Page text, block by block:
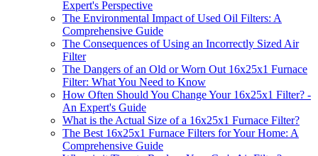
Expert's Perspective
The Environmental Impact of Used Oil Filters: A
Comprehensive Guide
The Consequences of Using an Incorrectly Sized Air
Filter
The Dangers of an Old or Worn Out 16x25x1 Furnace
Filter: What You Need to Know
How Often Should You Change Your 16x25x1 Filter? -
An Expert's Guide
What is the Actual Size of a 16x25x1 Furnace Filter?
The Best 16x25x1 Furnace Filters for Your Home: A
Comprehensive Guide